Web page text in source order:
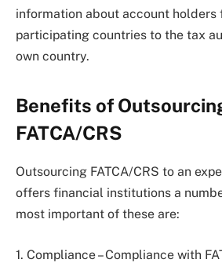
information about account holders
participating countries to the tax
own country.
Benefits of
FATCA/CRS
Outsourcing FATCA/CRS to an
offers financial institutions a
most important of these are:
1. Compliance – Compliance with